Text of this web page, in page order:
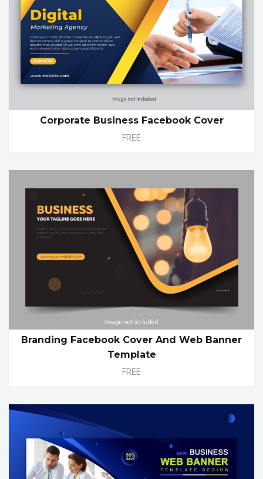
Corporate Business Facebook Cover
FREE
Branding Facebook Cover And Web Banner
Template
FREE